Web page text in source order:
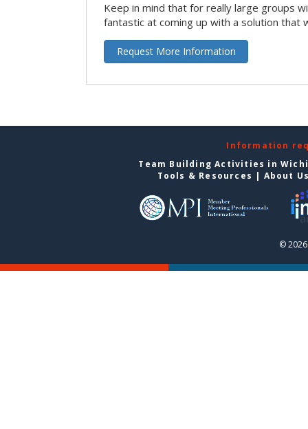
Keep in mind that for really large groups
fantastic at coming up with a solution that
Request More Information
Information
Team Building Activities in
Tools & Resources | About
©